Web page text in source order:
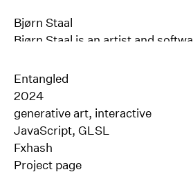
Bjørn Staal
Bjørn Staal is an artist and
His work explores the dynamic
computational systems, human
behavior. With more than a
multidisciplinary design and
Staal co-founded the
studio Void in 2015. Focused
Entangled
2024
generative art, interactive
JavaScript, GLSL
Fxhash
Project page